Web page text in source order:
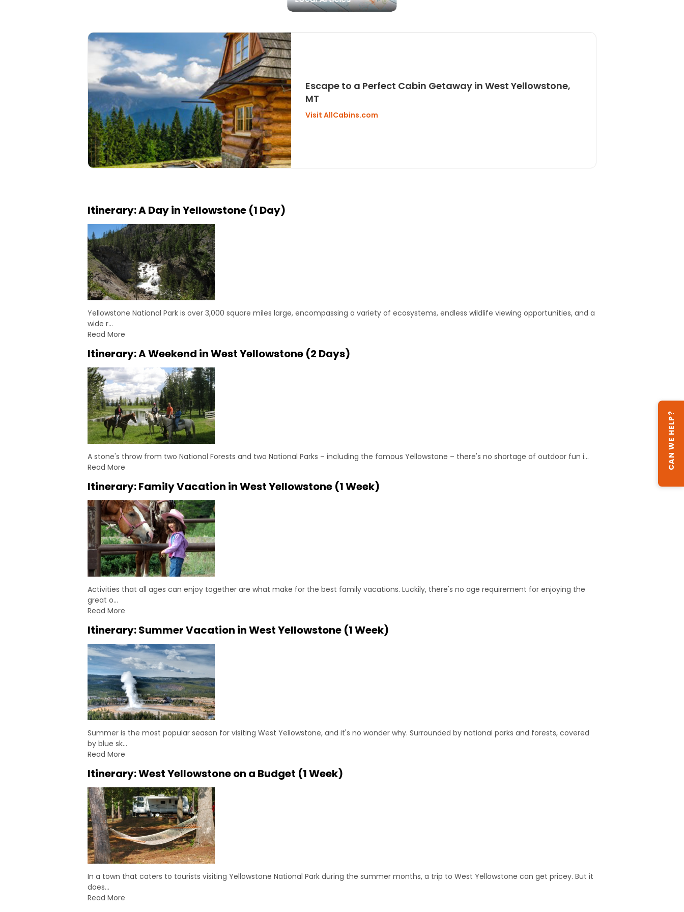
Escape to a Perfect Cabin Getaway in West Yellowstone,
MT
Visit AllCabins.com
Itinerary: A Day in Yellowstone (1 Day)
Yellowstone National Park is over 3,000 square miles large, encompassing a variety of ecosystems, endless wildlife viewing opportunities, and a
wide r…
Read More
Itinerary: A Weekend in West Yellowstone (2 Days)
A stone's throw from two National Forests and two National Parks – including the famous Yellowstone – there's no shortage of outdoor fun i…
Read More
Itinerary: Family Vacation in West Yellowstone (1 Week)
Activities that all ages can enjoy together are what make for the best family vacations. Luckily, there's no age requirement for enjoying the
great o…
Read More
Itinerary: Summer Vacation in West Yellowstone (1 Week)
Summer is the most popular season for visiting West Yellowstone, and it's no wonder why. Surrounded by national parks and forests, covered
by blue sk…
Read More
Itinerary: West Yellowstone on a Budget (1 Week)
In a town that caters to tourists visiting Yellowstone National Park during the summer months, a trip to West Yellowstone can get pricey. But it
does…
Read More
CAN WE HELP?